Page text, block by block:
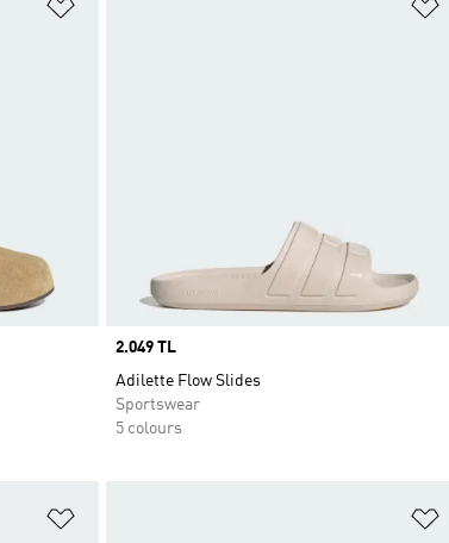
Price
2.049 TL
Adilette Flow Slides
Sportswear
5 colours